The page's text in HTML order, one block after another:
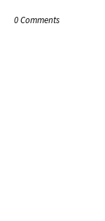
0 Comments